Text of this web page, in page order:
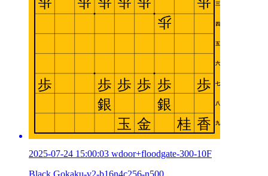
2025-07-24 15:00:03 wdoor+floodgate-300-10F
Black Gokaku-v2-b16n4c256-n500